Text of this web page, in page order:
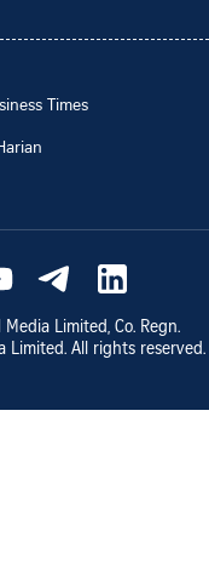
Times
Limited, Co. Regn.
Limited. All rights reserved.